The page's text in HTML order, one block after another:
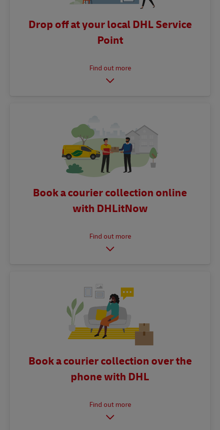
Drop off at your local DHL Service
Point
Book a courier collection online
with DHLitNow
Book a courier collection over the
phone with DHL